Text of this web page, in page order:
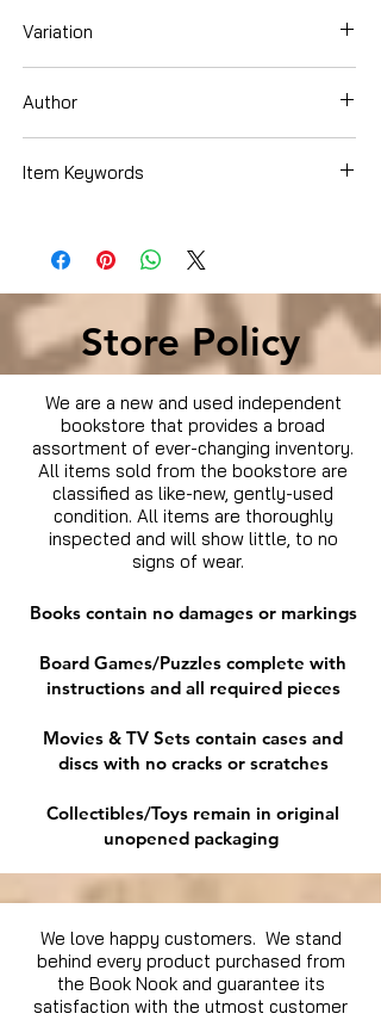
Variation
Author
Item Keywords
Store Policy
We are a new and used independent
bookstore that provides a broad
assortment of ever-changing inventory.
All items sold from the bookstore are
classified as like-new, gently-used
condition. All items are thoroughly
inspected and will show little, to no
signs of wear.
Books contain no damages or markings
Board Games/Puzzles complete with
instructions and all required pieces
Movies & TV Sets contain cases and
discs with no cracks or scratches
Collectibles/Toys remain in original
unopened packaging
We love happy customers. We stand
behind every product purchased from
the Book Nook and guarantee its
satisfaction with the utmost customer